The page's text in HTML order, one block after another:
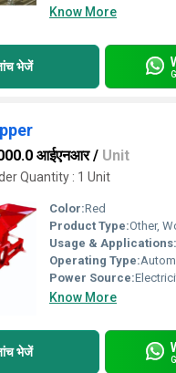
Know More
भेजें
आईएनआर/ Unit
Quantity : 1 Unit
Color:Red
Product Type:Other,
Usage & Applications:
Operating Type:
Power Source:
Know More
भेजें